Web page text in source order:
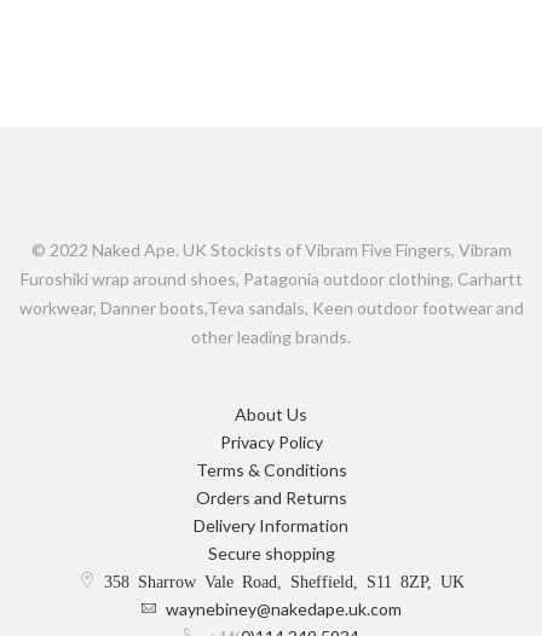
© 2022 Naked Ape. UK Stockists of Vibram Five Fingers, Vibram
Furoshiki wrap around shoes, Patagonia outdoor clothing, Carhartt
workwear, Danner boots,Teva sandals, Keen outdoor footwear and
other leading brands.
About Us
Privacy Policy
Terms & Conditions
Orders and Returns
Delivery Information
Secure shopping
358 Sharrow Vale Road, Sheffield, S11 8ZP, UK
waynebiney@nakedape.uk.com